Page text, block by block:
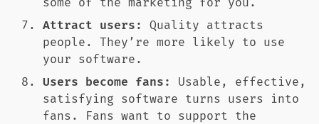
some of the marketing for you.
Attract users:
Quality attracts
people. They’re more likely to use
your software.
Users become fans:
Usable, effective,
satisfying software turns users into
fans. Fans want to support the